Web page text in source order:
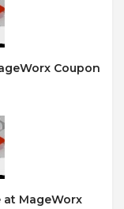
Coupon
at MageWorx